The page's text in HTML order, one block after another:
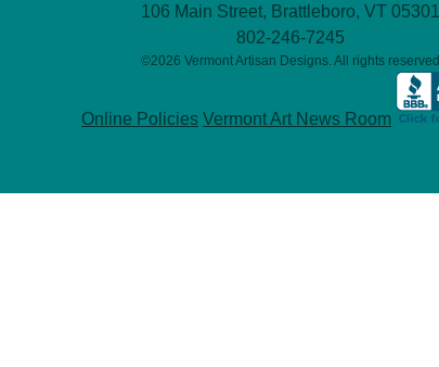
106 Main Street, Brattleboro, VT 05301
802-246-7245
©2026 Vermont Artisan Designs. All rights reserved
Online Policies Vermont Art News Room